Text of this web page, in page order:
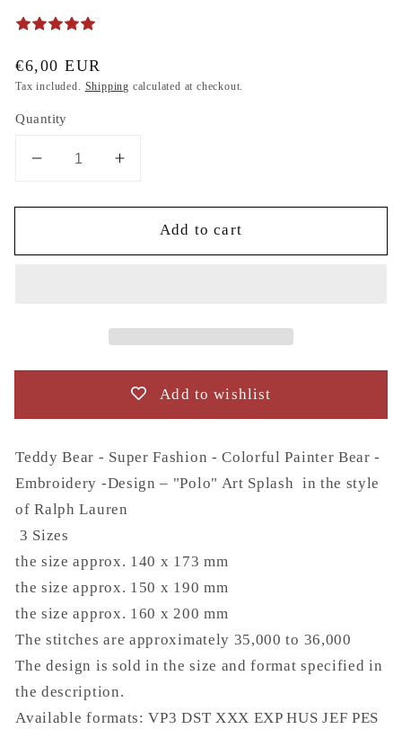
Regular
price
€6,00 EUR
Tax included. Shipping calculated at checkout.
Quantity
Decrease
for
Bear
-
Design
–
&quot;Polo&quot;
Art
Splash
Increase
for
Teddy
Bear
Colorful
Bear
Design
–
&quot;Polo&quot;
Splash
Add to cart
Add to wishlist
Teddy Bear - Super Fashion - Colorful Painter Bear -
Embroidery -Design – "Polo" Art Splash in the style
of Ralph Lauren
3 Sizes
the size approx. 140 x 173 mm
the size approx. 150 x 190 mm
the size approx. 160 x 200 mm
The stitches are approximately 35,000 to 36,000
The design is sold in the size and format specified in
the description.
Available formats:VP3 DST XXX EXP HUS JEF PES